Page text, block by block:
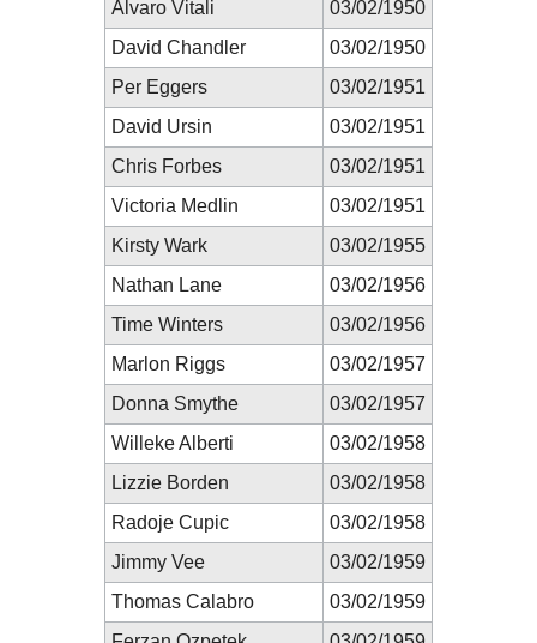
Alvaro Vitali
03/02/1950
David Chandler
03/02/1950
Per Eggers
03/02/1951
David Ursin
03/02/1951
Chris Forbes
03/02/1951
Victoria Medlin
03/02/1951
Kirsty Wark
03/02/1955
Nathan Lane
03/02/1956
Time Winters
03/02/1956
Marlon Riggs
03/02/1957
Donna Smythe
03/02/1957
Willeke Alberti
03/02/1958
Lizzie Borden
03/02/1958
Radoje Cupic
03/02/1958
Jimmy Vee
03/02/1959
Thomas Calabro
03/02/1959